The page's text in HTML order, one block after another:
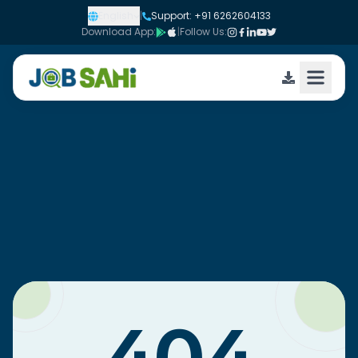
English |
Support: +91 6262604133
Download App:
|Follow Us: